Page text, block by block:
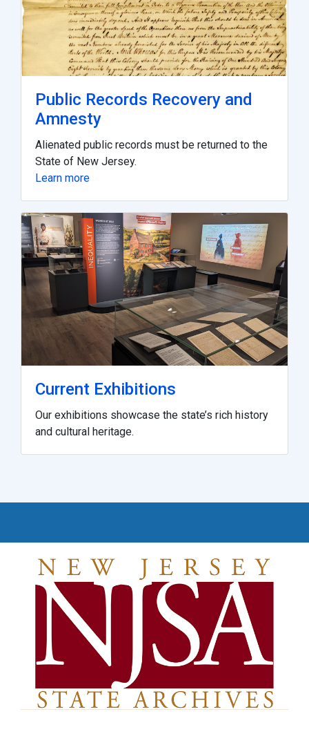
Public Records Recovery and
Amnesty
Alienated public records must be returned to the
State of New Jersey.
Learn more
Current Exhibitions
Our exhibitions showcase the state’s rich history
and cultural heritage.